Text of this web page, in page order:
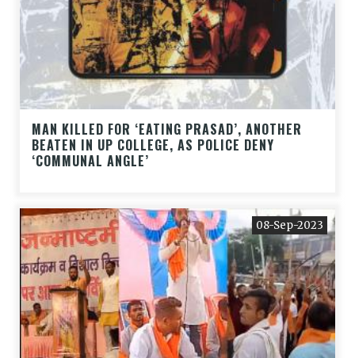
MAN KILLED FOR ‘EATING PRASAD’, ANOTHER
BEATEN IN UP COLLEGE, AS POLICE DENY
‘COMMUNAL ANGLE’
08-Sep-2023